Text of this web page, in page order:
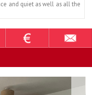
and quiet as well as all the